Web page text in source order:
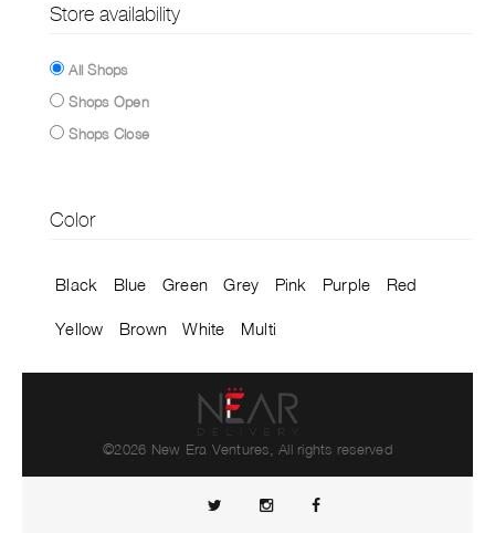
Store availability
All Shops
Shops Open
Shops Close
Color
Black Blue Green Grey Pink Purple Red
Yellow Brown White Multi
©2026 New Era Ventures, All rights reserved